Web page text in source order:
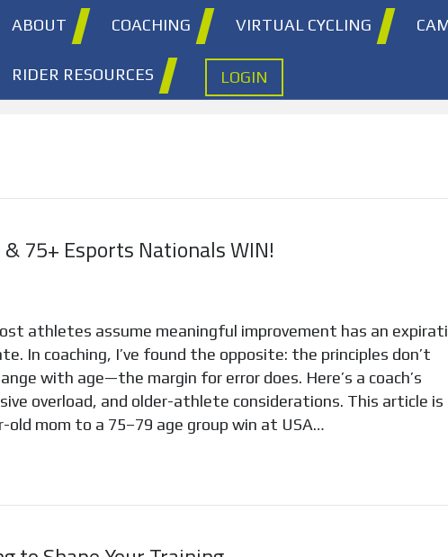
ABOUT COACHING VIRTUAL CYCLING
RIDER RESOURCES LOGIN
& 75+ Esports Nationals WIN!
athletes assume meaningful improvement has an
In coaching, I’ve found the opposite: the principles don’t
with age—the margin for error does. Here’s a coach’s
overload, and older-athlete considerations. This article is
old mom to a 75–79 age group win at USA…